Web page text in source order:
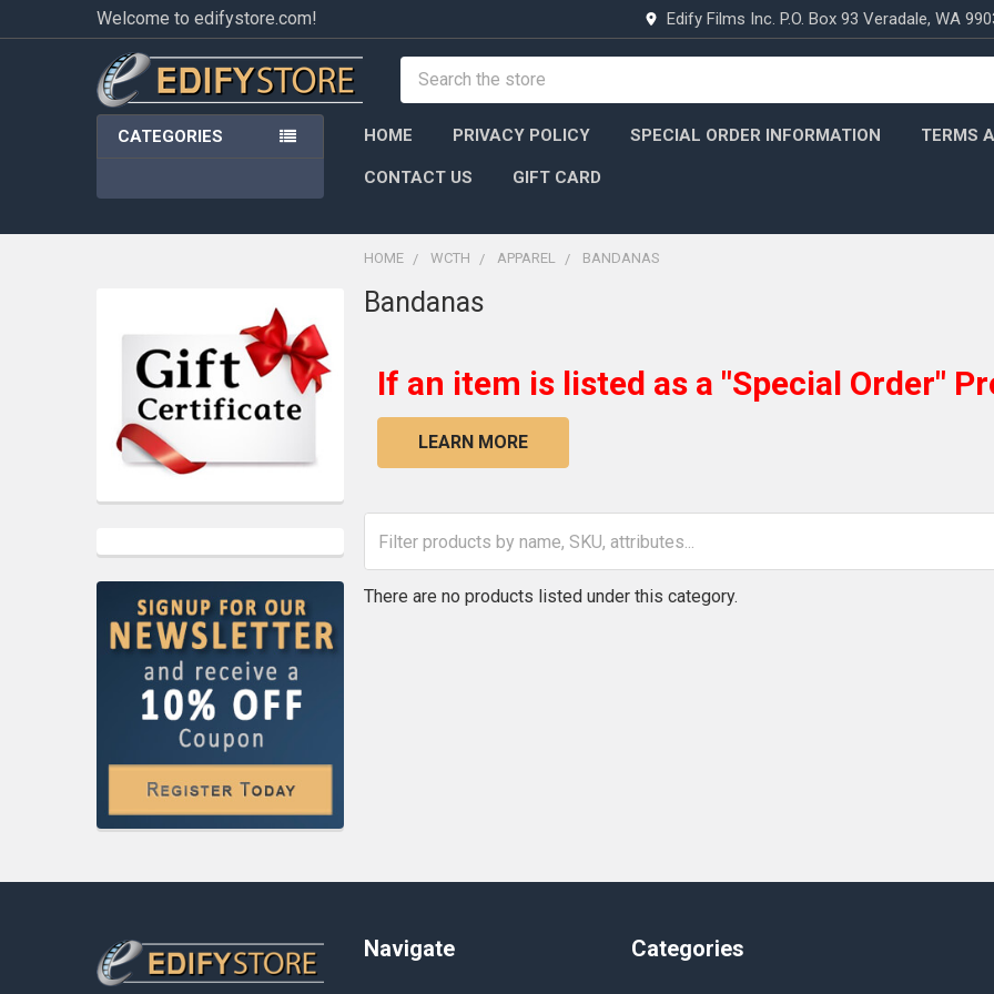
Welcome to edifystore.com! Edify Films Inc. P.O. Box 93 Veradale, WA
Search
CATEGORIES HOME PRIVACY POLICY SPECIAL ORDER INFORMATION TERMS
CONTACT US GIFT CARD
HOME WCTH APPAREL BANDANAS
Bandanas
If an item is listed as a "Special Order"
LEARN MORE
There are no products listed under this category.
Navigate Categories